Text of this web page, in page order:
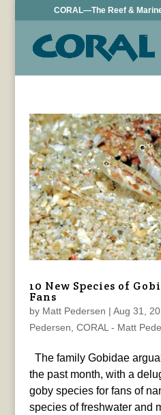
CORAL—The Reef &
10 New Species of
Fans
by Matt Pedersen | Aug 31,
Pedersen CORAL - Matt
The family Gobidae
the past month, with a
goby species for fans of
species of freshwater and